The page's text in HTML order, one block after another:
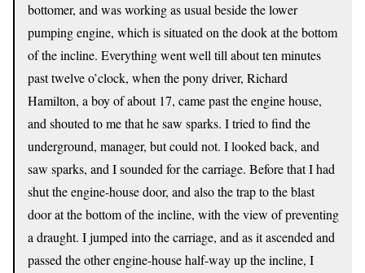
bottomer, and was working as usual beside the lower
pumping engine, which is situated on the dook at the bottom
of the incline. Everything went well till about ten minutes
past twelve o’clock, when the pony driver, Richard
Hamilton, a boy of about 17, came past the engine house,
and shouted to me that he saw sparks. I tried to find the
underground, manager, but could not. I looked back, and
saw sparks, and I sounded for the carriage. Before that I had
shut the engine-house door, and also the trap to the blast
door at the bottom of the incline, with the view of preventing
a draught. I jumped into the carriage, and as it ascended and
passed the other engine-house half-way up the incline, I